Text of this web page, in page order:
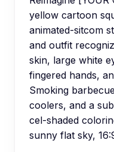
yellow cartoon
animated-sitcom
and outfit
skin, large white
fingered hands,
Smoking
coolers, and a
cel-shaded
sunny flat sky,